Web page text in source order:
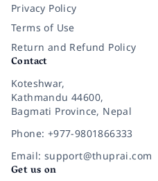
Privacy Policy
Terms of Use
Return and Refund Policy
Contact
Koteshwar,
Kathmandu 44600,
Bagmati Province, Nepal
Phone: +977-9801866333
Email: support@thuprai.com
Get us on